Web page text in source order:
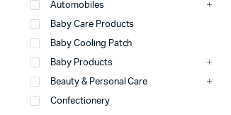
Automobiles
Baby Care Products
Baby Cooling Patch
Baby Products
Beauty & Personal Care
Confectionery